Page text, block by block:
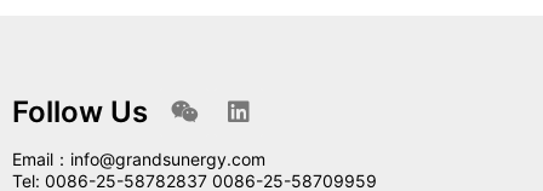
Follow Us
Email：info@grandsunergy.com
Tel: 0086-25-58782837 0086-25-58709959